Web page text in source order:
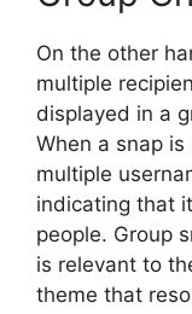
On the other
multiple
displayed in a
When a snap
multiple
indicating that
people. Group
is relevant to
theme that